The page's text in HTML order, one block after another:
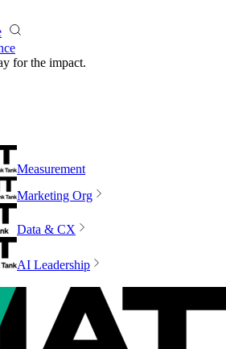
for the impact.
Measurement
Marketing Org
Data & CX
AI Leadership